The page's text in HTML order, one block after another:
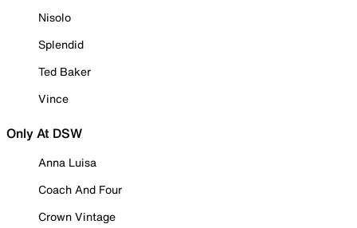
Nisolo
Splendid
Ted Baker
Vince
Only At DSW
Anna Luisa
Coach And Four
Crown Vintage